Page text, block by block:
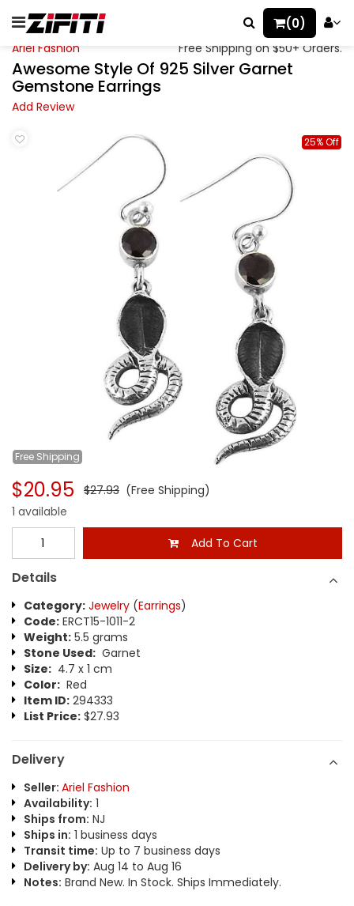
(0)
Ariel Fashion Free Shipping on $50+ Orders.
Awesome Style Of 925 Silver Garnet
Gemstone Earrings
Add Review
Free Shipping
25% Off
$20.95 $27.93 (Free Shipping)
1 available
Add To Cart
Details
Category: Jewelry (Earrings)
Code: ERCT15-1011-2
Weight: 5.5 grams
Stone Used: Garnet
Size: 4.7 x 1 cm
Color: Red
Item ID: 294333
List Price: $27.93
Delivery
Seller: Ariel Fashion
Availability: 1
Ships from: NJ
Ships in: 1 business days
Transit time: Up to 7 business days
Delivery by: Aug 14 to Aug 16
Notes: Brand New. In Stock. Ships Immediately.